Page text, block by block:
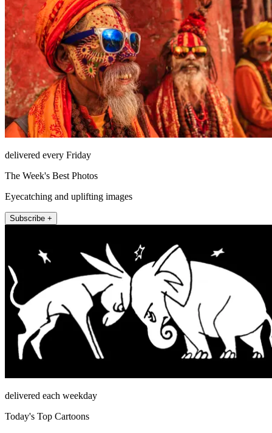
delivered every Friday
The Week's Best Photos
Eyecatching and uplifting images
Subscribe +
delivered each weekday
Today's Top Cartoons